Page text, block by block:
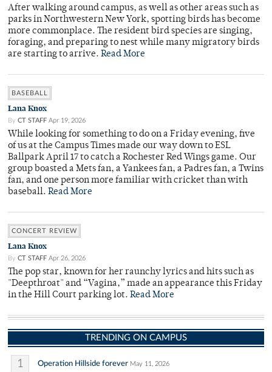
After walking around campus, as well as other areas such as
parks in Northwestern New York, spotting birds has become
more commonplace. The resident bird species are singing,
foraging, and preparing to nest while many migratory birds
are starting to arrive. Read More
BASEBALL
Lana Knox
By CT STAFF Apr 19, 2026
While looking for something to do on a Friday evening, five
of us at the Campus Times made our way down to ESL
Ballpark April 17 to catch a Rochester Red Wings game. Our
group boasted a Mets fan, a Yankees fan, a Padres fan, a Twins
fan, and one person more familiar with cricket than with
baseball. Read More
CONCERT REVIEW
Lana Knox
By CT STAFF Apr 26, 2026
The pop star, known for her raunchy lyrics and hits such as
"Deepthroat" and “Vagina,” made an appearance this Friday
in the Hill Court parking lot. Read More
TRENDING ON CAMPUS
1 Operation Hillside forever May 11, 2026